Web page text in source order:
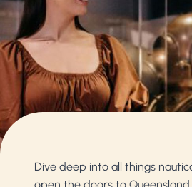
Dive deep into all things